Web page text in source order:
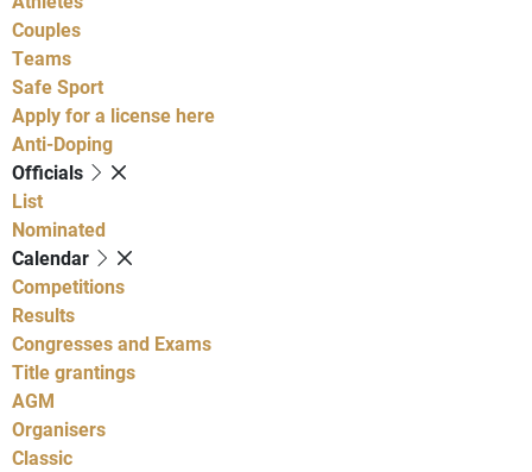
Couples
Teams
Safe Sport
Apply for a license here
Anti-Doping
Officials
List
Nominated
Calendar
Competitions
Results
Congresses and Exams
Title grantings
AGM
Organisers
Classic